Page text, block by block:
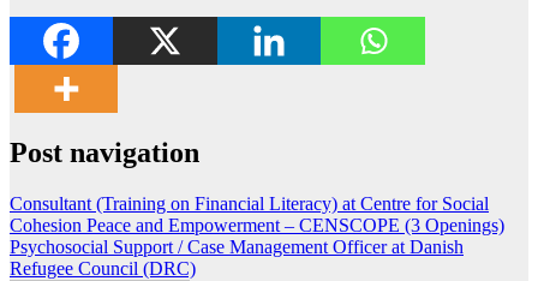
Post navigation
Consultant (Training on Financial Literacy) at Centre for Social
Cohesion Peace and Empowerment – CENSCOPE (3 Openings)
Psychosocial Support / Case Management Officer at Danish
Refugee Council (DRC)